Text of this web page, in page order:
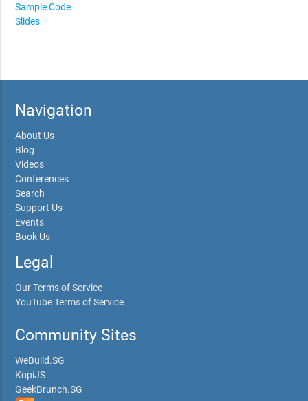
Sample Code
Slides
Navigation
About Us
Blog
Videos
Conferences
Search
Support Us
Events
Book Us
Legal
Our Terms of Service
YouTube Terms of Service
Community Sites
WeBuild.SG
KopiJS
GeekBrunch.SG